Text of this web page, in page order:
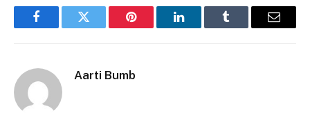
FacebookTwitter Pinterest LinkedInTumblr Email
Aarti Bumb